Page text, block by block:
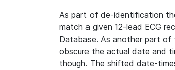
As part of de-identification
match a given 12-lead ECG
Database. As another part
obscure the actual date and
though. The shifted date-